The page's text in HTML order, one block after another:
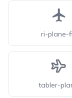
ri-plane-
tabler-